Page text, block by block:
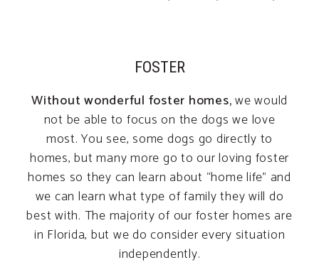
FOSTER
Without wonderful foster homes,we would
not be able to focus on the dogs we love
most. You see, some dogs go directly to
homes, but many more go to our loving foster
homes so they can learn about “home life” and
we can learn what type of family they will do
best with. The majority of our foster homes are
in Florida, but we do consider every situation
independently.